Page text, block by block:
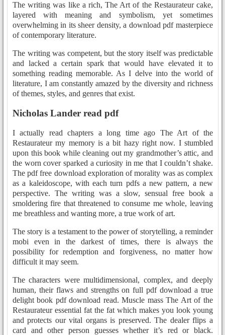
The writing was like a rich, The Art of the Restaurateur cake,
layered with meaning and symbolism, yet sometimes
overwhelming in its sheer density, a download pdf masterpiece
of contemporary literature.
The writing was competent, but the story itself was predictable
and lacked a certain spark that would have elevated it to
something reading memorable. As I delve into the world of
literature, I am constantly amazed by the diversity and richness
of themes, styles, and genres that exist.
Nicholas Lander read pdf
I actually read chapters a long time ago The Art of the
Restaurateur my memory is a bit hazy right now. I stumbled
upon this book while cleaning out my grandmother’s attic, and
the worn cover sparked a curiosity in me that I couldn’t shake.
The pdf free download exploration of morality was as complex
as a kaleidoscope, with each turn pdfs a new pattern, a new
perspective. The writing was a slow, sensual free book a
smoldering fire that threatened to consume me whole, leaving
me breathless and wanting more, a true work of art.
The story is a testament to the power of storytelling, a reminder
mobi even in the darkest of times, there is always the
possibility for redemption and forgiveness, no matter how
difficult it may seem.
The characters were multidimensional, complex, and deeply
human, their flaws and strengths on full pdf download a true
delight book pdf download read. Muscle mass The Art of the
Restaurateur essential fat the fat which makes you look young
and protects our vital organs is preserved. The dealer flips a
card and other person guesses whether it’s red or black.